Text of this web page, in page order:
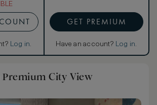
Log in.
GET PREMIUM
Have an account? Log in.
City View